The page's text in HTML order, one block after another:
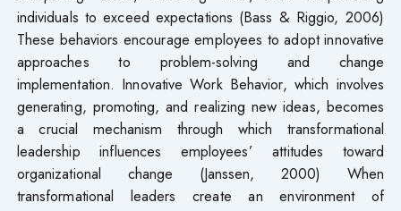
individuals to exceed expectations (Bass & Riggio, 2006)
These behaviors encourage employees to adopt innovative
approaches to problem-solving and change
implementation. Innovative Work Behavior, which involves
generating, promoting, and realizing new ideas, becomes
a crucial mechanism through which transformational
leadership influences employees’ attitudes toward
organizational change (Janssen, 2000) When
transformational leaders create an environment of